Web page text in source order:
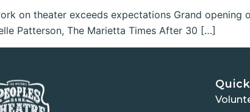
on theater exceeds expectations Grand opening
Patterson, The Marietta Times After 30 […]